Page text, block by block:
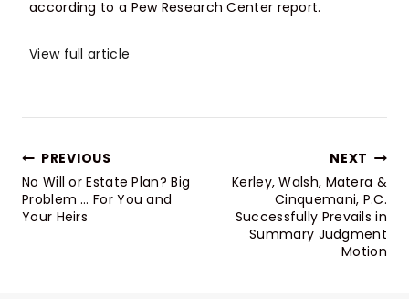
according to a Pew Research Center report.
View full article
Post
Navigation
PREVIOUS
No Will or Estate Plan? Big
Problem … For You and
Your Heirs
NEXT
Kerley, Walsh, Matera &
Cinquemani, P.C.
Successfully Prevails in
Summary Judgment
Motion